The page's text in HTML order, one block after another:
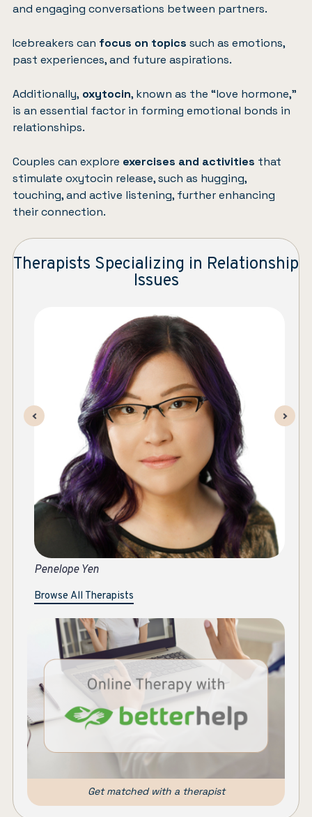
and engaging conversations between partners.
Icebreakers can focus on topics such as emotions,
past experiences, and future aspirations.
Additionally, oxytocin, known as the “love hormone,”
is an essential factor in forming emotional bonds in
relationships.
Couples can explore exercises and activities that
stimulate oxytocin release, such as hugging,
touching, and active listening, further enhancing
their connection.
Therapists Specializing in Relationship
Issues
Jen Bachtold
Browse All Therapists
Get matched with a therapist